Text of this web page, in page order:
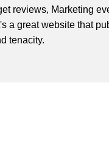
reviews, Marketing
a great website that
tenacity.